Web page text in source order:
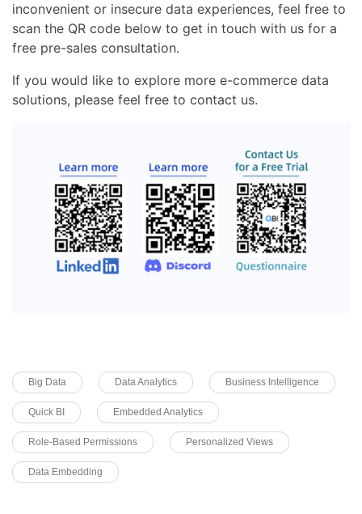
inconvenient or insecure data experiences, feel free to
scan the QR code below to get in touch with us for a
free pre-sales consultation.
If you would like to explore more e-commerce data
solutions, please feel free to contact us.
Big Data Data Analytics Business Intelligence
Quick BI Embedded Analytics
Role-Based Permissions Personalized Views
Data Embedding